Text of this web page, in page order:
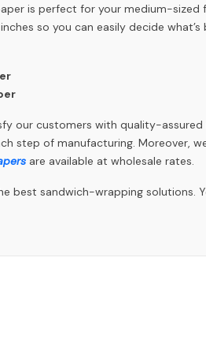
is perfect for your medium-
so you can easily decide what’s
our customers with quality-
step of manufacturing. Moreover,
are available at wholesale rates.
best sandwich-wrapping solutions.